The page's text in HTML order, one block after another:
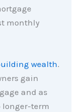
monthly
wealth.
gain
and as
longer-term